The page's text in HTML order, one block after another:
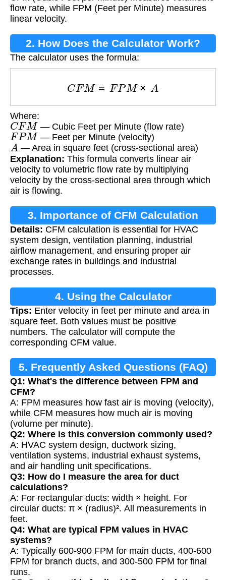
flow rate, while FPM (Feet per Minute) measures
linear velocity.
2. How Does the Calculator Work?
The calculator uses the formula:
CFM FPM × A
Where:
CFM — Cubic Feet per Minute (flow rate)
FPM — Feet per Minute (velocity)
A — Area in square feet (cross-sectional area)
Explanation: This formula converts linear air
velocity to volumetric flow rate by multiplying
velocity by the cross-sectional area through which
air is flowing.
3. Importance of CFM Calculation
Details: CFM calculation is essential for HVAC
system design, ventilation planning, industrial
airflow management, and ensuring proper air
exchange rates in buildings and industrial
processes.
4. Using the Calculator
Tips: Enter velocity in feet per minute and area in
square feet. Both values must be positive
numbers. The calculator will compute the
corresponding CFM value.
5. Frequently Asked Questions (FAQ)
Q1: What's the difference between FPM and
CFM?
A: FPM measures how fast air is moving (velocity),
while CFM measures how much air is moving
(volume per minute).
Q2: Where is this conversion commonly used?
A: HVAC system design, ductwork sizing,
ventilation systems, industrial exhaust systems,
and air handling unit specifications.
Q3: How do I measure the area for duct
calculations?
A: For rectangular ducts: width × height. For
circular ducts: π × (radius)². All measurements in
feet.
Q4: What are typical FPM values in HVAC
systems?
A: Typically 600-900 FPM for main ducts, 400-600
FPM for branch ducts, and 300-500 FPM for final
runs.